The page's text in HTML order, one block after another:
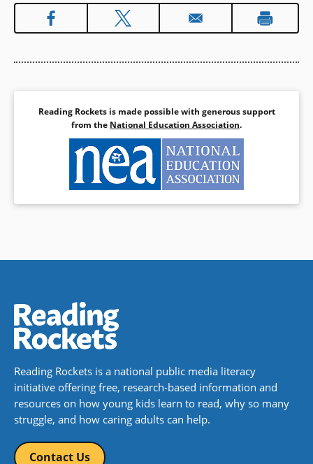
Reading Rockets is made possible with generous support
from the National Education Association.
Reading Rockets is a national public media literacy
initiative offering free, research-based information and
resources on how young kids learn to read, why so many
struggle, and how caring adults can help.
Contact Us